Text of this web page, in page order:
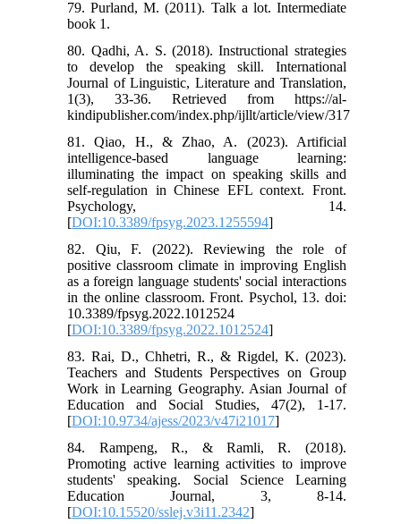
79. Purland, M. (2011). Talk a lot. Intermediate
book 1.
80. Qadhi, A. S. (2018). Instructional strategies
to develop the speaking skill. International
Journal of Linguistic, Literature and Translation,
1(3), 33-36. Retrieved from https://al-
kindipublisher.com/index.php/ijllt/article/view/317
81. Qiao, H., & Zhao, A. (2023). Artificial
intelligence-based language learning:
illuminating the impact on speaking skills and
self-regulation in Chinese EFL context. Front.
Psychology, 14.
[DOI:10.3389/fpsyg.2023.1255594]
82. Qiu, F. (2022). Reviewing the role of
positive classroom climate in improving English
as a foreign language students' social interactions
in the online classroom. Front. Psychol, 13. doi:
10.3389/fpsyg.2022.1012524
[DOI:10.3389/fpsyg.2022.1012524]
83. Rai, D., Chhetri, R., & Rigdel, K. (2023).
Teachers and Students Perspectives on Group
Work in Learning Geography. Asian Journal of
Education and Social Studies, 47(2), 1-17.
[DOI:10.9734/ajess/2023/v47i21017]
84. Rampeng, R., & Ramli, R. (2018).
Promoting active learning activities to improve
students' speaking. Social Science Learning
Education Journal, 3, 8-14.
[DOI:10.15520/sslej.v3i11.2342]